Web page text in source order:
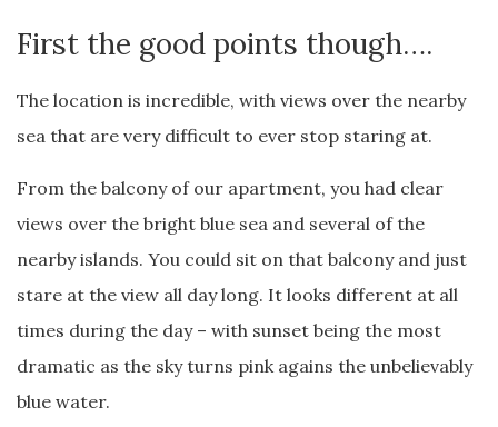
First the good points though….
The location is incredible, with views over the nearby
sea that are very difficult to ever stop staring at.
From the balcony of our apartment, you had clear
views over the bright blue sea and several of the
nearby islands. You could sit on that balcony and just
stare at the view all day long. It looks different at all
times during the day – with sunset being the most
dramatic as the sky turns pink agains the unbelievably
blue water.